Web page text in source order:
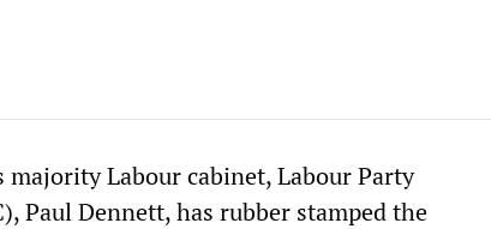
Labour cabinet, Labour Party
Paul Dennett, has rubber stamped the